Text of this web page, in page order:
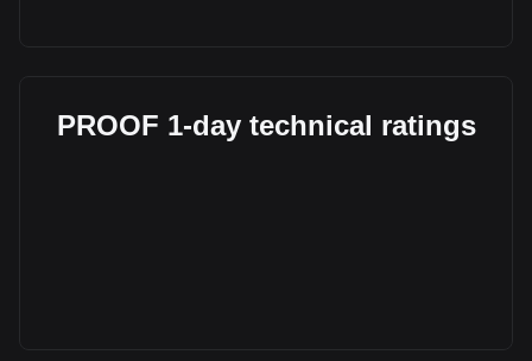
PROOF 1-day technical ratings